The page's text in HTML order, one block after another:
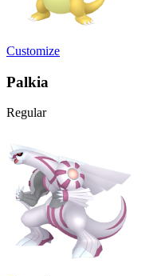
Customize
Palkia
Regular